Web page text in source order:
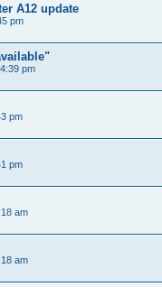
A12 update
pm
pm
pm
pm
am
am